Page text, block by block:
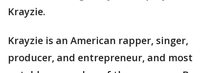
Krayzie.
Krayzie is an American rapper, singer,
producer, and entrepreneur, and most